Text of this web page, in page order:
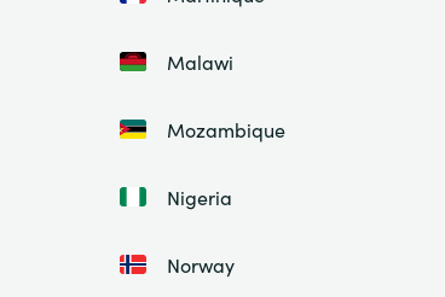
Malawi
Mozambique
Nigeria
Norway